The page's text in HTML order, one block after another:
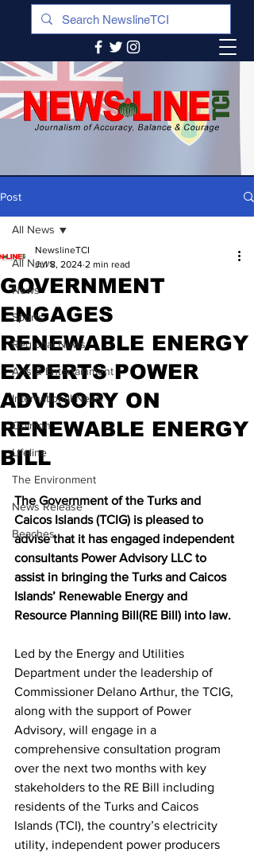
Post
All News
News
Sports
Regional News
Arts & Entertainment
International News
Opinion
Lifeline
The Environment
News Release
Beaches
All News
GOVERNMENT
ENGAGES
RENEWABLE ENERGY
EXPERTS POWER
ADVISORY ON
RENEWABLE ENERGY
BILL
NewslineTCI
Jul 8, 2024 2 min read
The Government of the Turks and
Caicos Islands (TCIG) is pleased to
advise that it has engaged independent
consultants Power Advisory LLC to
assist in bringing the Turks and Caicos
Islands’ Renewable Energy and
Resource Planning Bill(RE Bill) into law.
Led by the Energy and Utilities
Department under the leadership of
Commissioner Delano Arthur, the TCIG,
along with the support of Power
Advisory, will engage in a
comprehensive consultation program
over the next two months with key
stakeholders to the RE Bill including
residents of the Turks and Caicos
Islands (TCI), the country’s electricity
utility, independent power producers